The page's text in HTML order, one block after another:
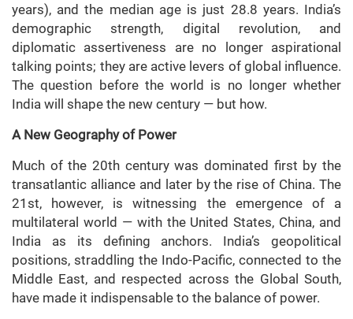
years), and the median age is just 28.8 years. India’s
demographic strength, digital revolution, and
diplomatic assertiveness are no longer aspirational
talking points; they are active levers of global influence.
The question before the world is no longer whether
India will shape the new century — but how.
A New Geography of Power
Much of the 20th century was dominated first by the
transatlantic alliance and later by the rise of China. The
21st, however, is witnessing the emergence of a
multilateral world — with the United States, China, and
India as its defining anchors. India’s geopolitical
positions, straddling the Indo-Pacific, connected to the
Middle East, and respected across the Global South,
have made it indispensable to the balance of power.